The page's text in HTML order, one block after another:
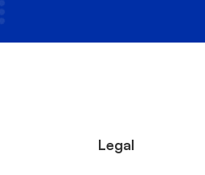
Legal